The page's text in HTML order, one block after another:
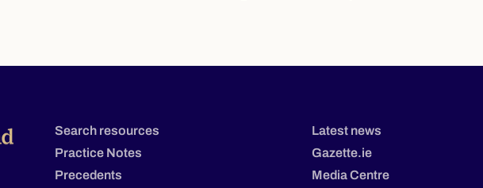
Search resources
Practice Notes
Precedents
Latest news
Gazette.ie
Media Centre